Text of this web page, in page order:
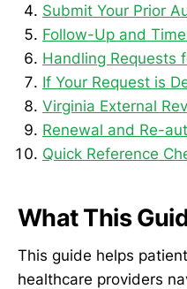
Submit Your Prior
Follow-Up and
Handling Requests
If Your Request is
Virginia External
Renewal and Re-
Quick Reference
What This
This guide helps
healthcare providers